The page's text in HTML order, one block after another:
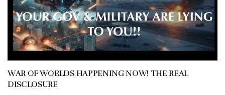
WAR OF WORLDS HAPPENING NOW! THE REAL
DISCLOSURE